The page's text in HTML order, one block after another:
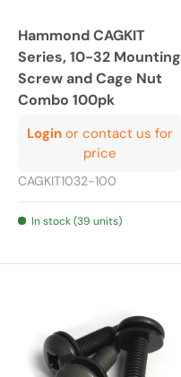
Hammond CAGKIT
Series, 10-32 Mounting
Screw and Cage Nut
Combo 100pk
Login or contact us for
price
CAGKIT1032-100
In stock (39 units)